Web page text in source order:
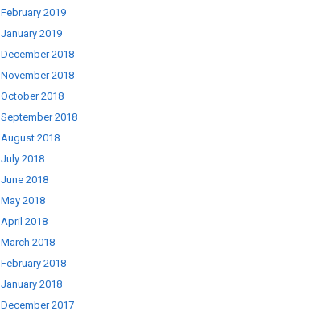
February 2019
January 2019
December 2018
November 2018
October 2018
September 2018
August 2018
July 2018
June 2018
May 2018
April 2018
March 2018
February 2018
January 2018
December 2017